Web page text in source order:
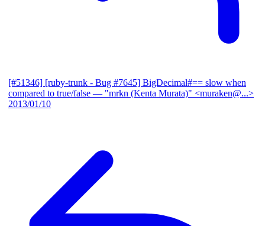
[#51346] [ruby-trunk - Bug #7645] BigDecimal#== slow when
compared to true/false — "mrkn (Kenta Murata)" <muraken@...>
2013/01/10